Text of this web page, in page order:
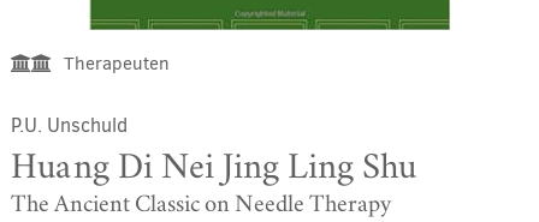
Therapeuten
P.U. Unschuld
Huang Di Nei Jing Ling Shu
The Ancient Classic on Needle Therapy